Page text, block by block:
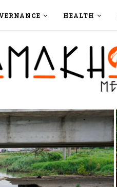
HEALTH